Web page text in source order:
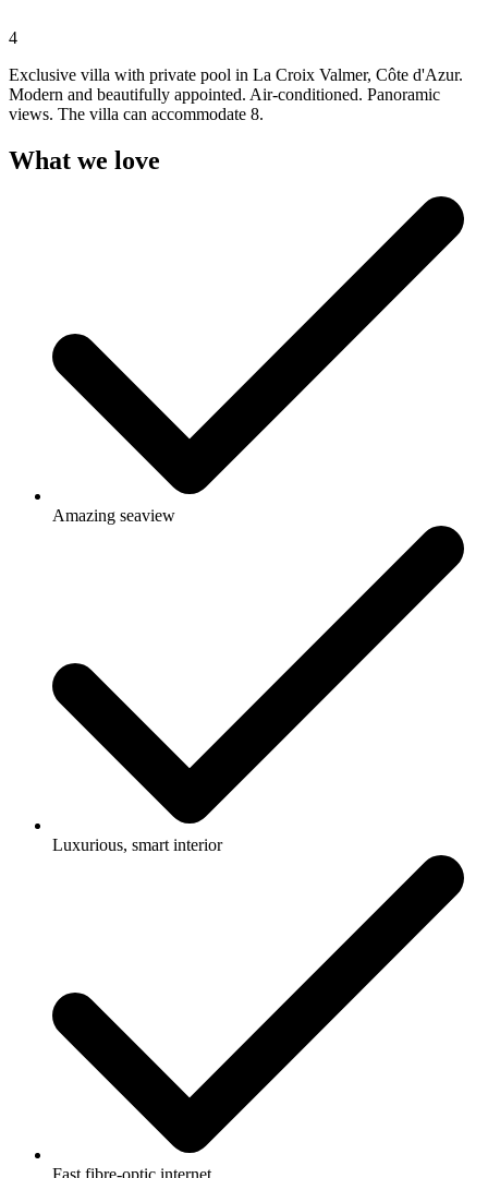
4
Exclusive villa with private pool in La Croix Valmer, Côte d'Azur.
Modern and beautifully appointed. Air-conditioned. Panoramic
views. The villa can accommodate 8.
What we love
Amazing seaview
Luxurious, smart interior